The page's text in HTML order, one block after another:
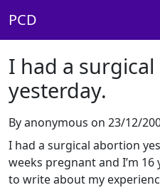
PCD
I had a
yesterday.
By anonymous on 23/12/
I had a surgical abortion
weeks pregnant and I’m
to write about my